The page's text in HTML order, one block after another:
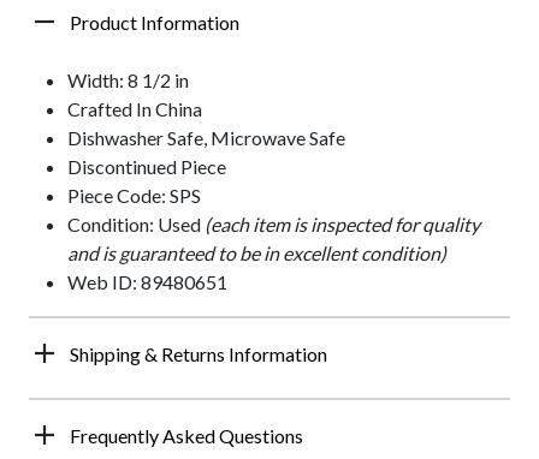
Product Information
Width: 8 1/2 in
Crafted In China
Dishwasher Safe, Microwave Safe
Discontinued Piece
Piece Code: SPS
Condition: Used (each item is inspected for quality
and is guaranteed to be in excellent condition)
Web ID: 89480651
Shipping & Returns Information
Frequently Asked Questions